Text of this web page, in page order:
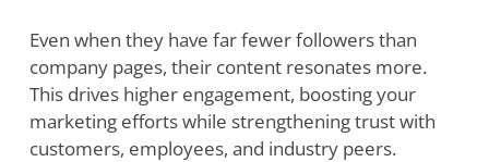
Even when they have far fewer followers than
company pages, their content resonates more.
This drives higher engagement, boosting your
marketing efforts while strengthening trust with
customers, employees, and industry peers.